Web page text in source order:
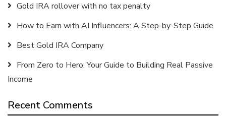
Gold IRA rollover with no tax penalty
How to Earn with AI Influencers: A Step-by-Step Guide
Best Gold IRA Company
From Zero to Hero: Your Guide to Building Real Passive
Income
Recent Comments